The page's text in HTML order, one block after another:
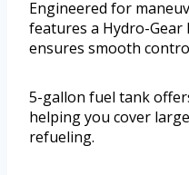
Engineered for
features a Hydro-
ensures smooth
5-gallon fuel tank
helping you cover
refueling.